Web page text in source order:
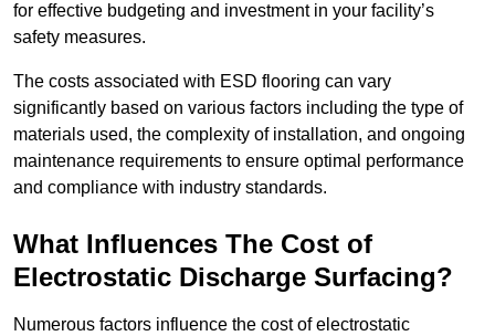
for effective budgeting and investment in your facility’s
safety measures.
The costs associated with ESD flooring can vary
significantly based on various factors including the type of
materials used, the complexity of installation, and ongoing
maintenance requirements to ensure optimal performance
and compliance with industry standards.
What Influences The Cost of
Electrostatic Discharge Surfacing?
Numerous factors influence the cost of electrostatic